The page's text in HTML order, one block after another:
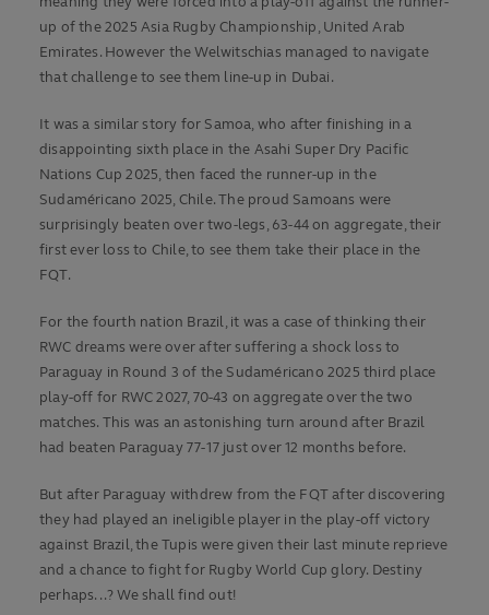
up of the 2025 Asia Rugby Championship, United Arab
Emirates. However the Welwitschias managed to navigate
that challenge to see them line-up in Dubai.
It was a similar story for Samoa, who after finishing in a
disappointing sixth place in the Asahi Super Dry Pacific
Nations Cup 2025, then faced the runner-up in the
Sudaméricano 2025, Chile. The proud Samoans were
surprisingly beaten over two-legs, 63-44 on aggregate, their
first ever loss to Chile, to see them take their place in the
FQT.
For the fourth nation Brazil, it was a case of thinking their
RWC dreams were over after suffering a shock loss to
Paraguay in Round 3 of the Sudaméricano 2025 third place
play-off for RWC 2027, 70-43 on aggregate over the two
matches. This was an astonishing turn around after Brazil
had beaten Paraguay 77-17 just over 12 months before.
But after Paraguay withdrew from the FQT after discovering
they had played an ineligible player in the play-off victory
against Brazil, the Tupis were given their last minute reprieve
and a chance to fight for Rugby World Cup glory. Destiny
perhaps...? We shall find out!